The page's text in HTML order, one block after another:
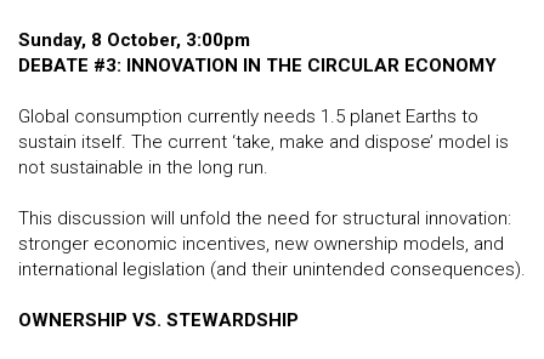
Sunday, 8 October, 3:00pm
DEBATE #3: INNOVATION IN THE CIRCULAR ECONOMY
Global consumption currently needs 1.5 planet Earths to
sustain itself. The current ‘take, make and dispose’ model is
not sustainable in the long run.
This discussion will unfold the need for structural innovation:
stronger economic incentives, new ownership models, and
international legislation (and their unintended consequences).
OWNERSHIP VS. STEWARDSHIP